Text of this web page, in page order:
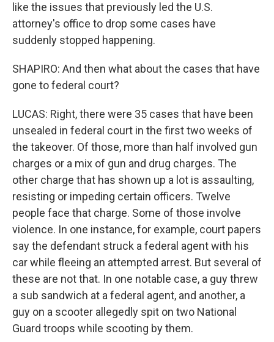
like the issues that previously led the U.S.
attorney's office to drop some cases have
suddenly stopped happening.
SHAPIRO: And then what about the cases that have
gone to federal court?
LUCAS: Right, there were 35 cases that have been
unsealed in federal court in the first two weeks of
the takeover. Of those, more than half involved gun
charges or a mix of gun and drug charges. The
other charge that has shown up a lot is assaulting,
resisting or impeding certain officers. Twelve
people face that charge. Some of those involve
violence. In one instance, for example, court papers
say the defendant struck a federal agent with his
car while fleeing an attempted arrest. But several of
these are not that. In one notable case, a guy threw
a sub sandwich at a federal agent, and another, a
guy on a scooter allegedly spit on two National
Guard troops while scooting by them.